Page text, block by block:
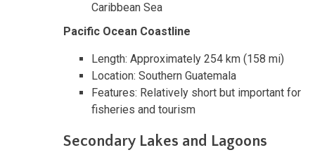
Caribbean Sea
Pacific Ocean Coastline
Length: Approximately 254 km (158 mi)
Location: Southern Guatemala
Features: Relatively short but important for
fisheries and tourism
Secondary Lakes and Lagoons